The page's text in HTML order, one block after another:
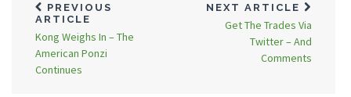
PREVIOUS
ARTICLE
Kong Weighs In – The
American Ponzi
Continues
NEXT ARTICLE
Get The Trades Via
Twitter – And
Comments